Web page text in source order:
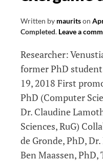
Written by mauritson
Completed. Leave a
Researcher:
former PhD
19, 2018 First
PhD (Computer
Dr. Claudine
Sciences, RuG)
de Gronde, PhD,
Ben Maassen,